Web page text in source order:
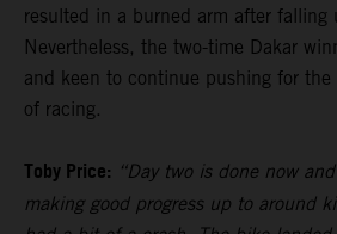
resulted in a burned arm after falling
Nevertheless, the two-time Dakar
and keen to continue pushing for the
of racing.
Toby Price: “Day two is done now
making good progress up to around